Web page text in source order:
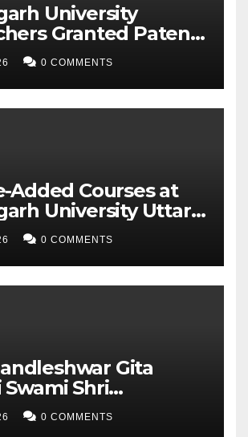
University
Granted Patent
Based Health
System to
Three Vital Health
0 COMMENTS
Added Courses at
University Uttar
AI, Business
& More to Boost
Skills
0 COMMENTS
Gita
Swami Shri
Ji Maharaj
Chandigarh
0 COMMENTS